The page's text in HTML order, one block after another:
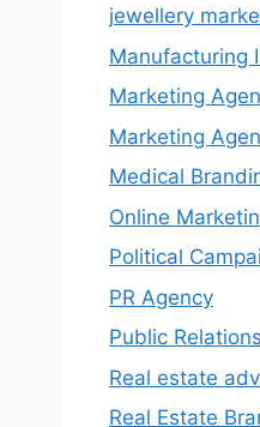
jewellery
Manufacturing
Marketing
Marketing
Medical
Online
Political
PR Agency
Public Relations
Real estate
Real Estate